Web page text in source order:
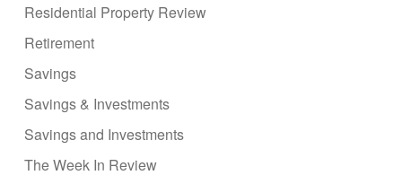
Residential Property Review
Retirement
Savings
Savings & Investments
Savings and Investments
The Week In Review